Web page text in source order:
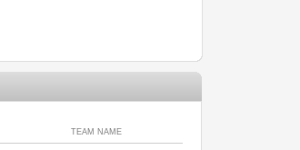
TEAM NAME